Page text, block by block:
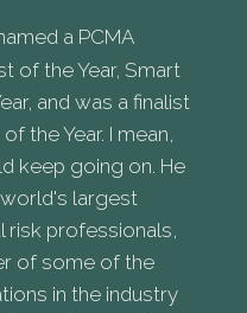
a PCMA
of the Year, Smart
and was a finalist
the Year. I mean,
keep going on. He
largest
risk professionals,
of some of the
in the industry